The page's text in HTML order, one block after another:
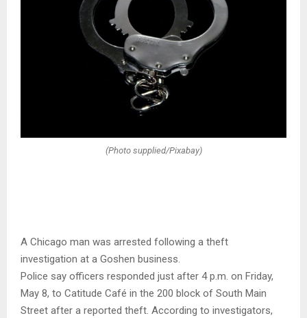
(Photo supplied/Pixabay)
A Chicago man was arrested following a theft
investigation at a Goshen business.
Police say officers responded just after 4 p.m. on Friday,
May 8, to Catitude Café in the 200 block of South Main
Street after a reported theft. According to investigators,